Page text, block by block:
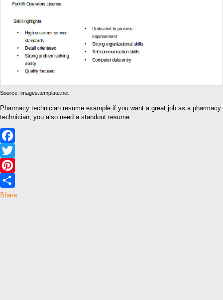
Source: images.template.net
Pharmacy technician resume example if you want a great job as a pharmacy
technician, you also need a standout resume.
Facebook
Twitter
Pinterest
Share